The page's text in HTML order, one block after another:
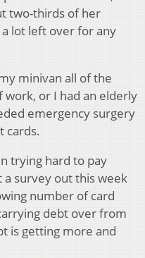
two-thirds of her
a lot left over for any
minivan all of the
or I had an elderly
emergency surgery
cards.
trying hard to pay
survey out this week
number of card
debt over from
is getting more and